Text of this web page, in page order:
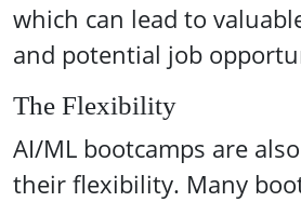
which can lead to
and potential job
The Flexibility
AI/ML bootcamps are
their flexibility. Many